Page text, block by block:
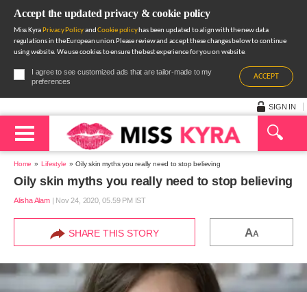
Accept the updated privacy & cookie policy
Miss Kyra Privacy PolicyandCookie policyhas been updated to align with the new data
regulations in the European union.Please review and accept these changes below to continue
using website. We use cookies to ensure the best experience for you on website.
I agree to see customized ads that are tailor-made to my
preferences
ACCEPT
SIGN IN
Home Lifestyle Oily skin myths you really need to stop believing
Oily skin myths you really need to stop believing
Alisha Alam| Nov 24, 2020, 05.59 PM IST
SHARE THIS STORY AA